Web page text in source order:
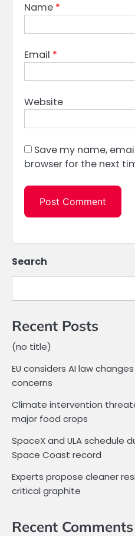
Name *
Email *
Website
Save my name,
browser for the next
Search
Recent Posts
(no title)
EU considers AI law
concerns
Climate intervention
major food crops
SpaceX and ULA schedule
Space Coast record
Experts propose cleaner
critical graphite
Recent Comments